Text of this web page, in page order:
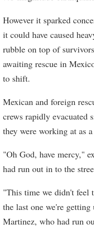
However it sparked
it could have caused
rubble on top of survivors
awaiting rescue in
to shift.
Mexican and foreign
crews rapidly evacuated
they were working at as
"Oh God, have mercy,"
had run out in to the
"This time we didn't feel
the last one we're
Martinez, who had run